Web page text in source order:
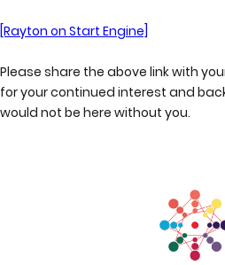
[Rayton on Start Engine]
Please share the above link with
for your continued interest and
would not be here without you.